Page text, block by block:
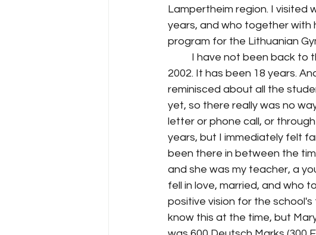
Lampertheim region. I visited
years, and who together with
program for the Lithuanian
I have not been back to
2002. It has been 18 years.
reminisced about all the
yet, so there really was no
letter or phone call, or
years, but I immediately felt
been there in between the
and she was my teacher, a
fell in love, married, and who
positive vision for the
know this at the time, but